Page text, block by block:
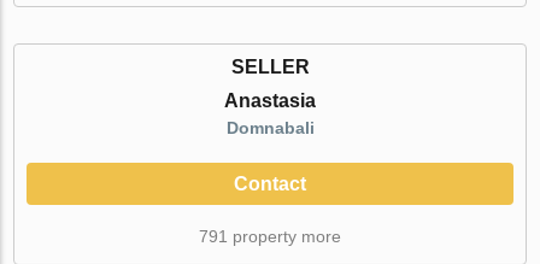
SELLER
Anastasia
Domnabali
Contact
791 property more